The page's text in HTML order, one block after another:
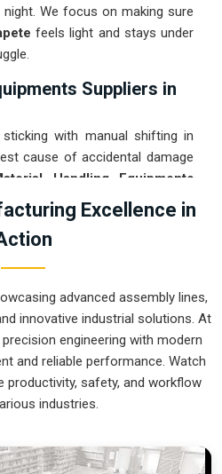
We focus on making sure
feels light and stays under
Suppliers in
with manual shifting in
cause of accidental damage
Handling Equipments
company is based in Pune and
guided systems from our
your logistics. These units
moved in
inHosapetehelps you
floor space while keeping the
prioritize building gear for
and nearly impossible to
Excellence in
advanced assembly lines,
innovative industrial solutions. At
engineering with modern
and reliable performance. Watch
productivity, safety, and workflow
industries.